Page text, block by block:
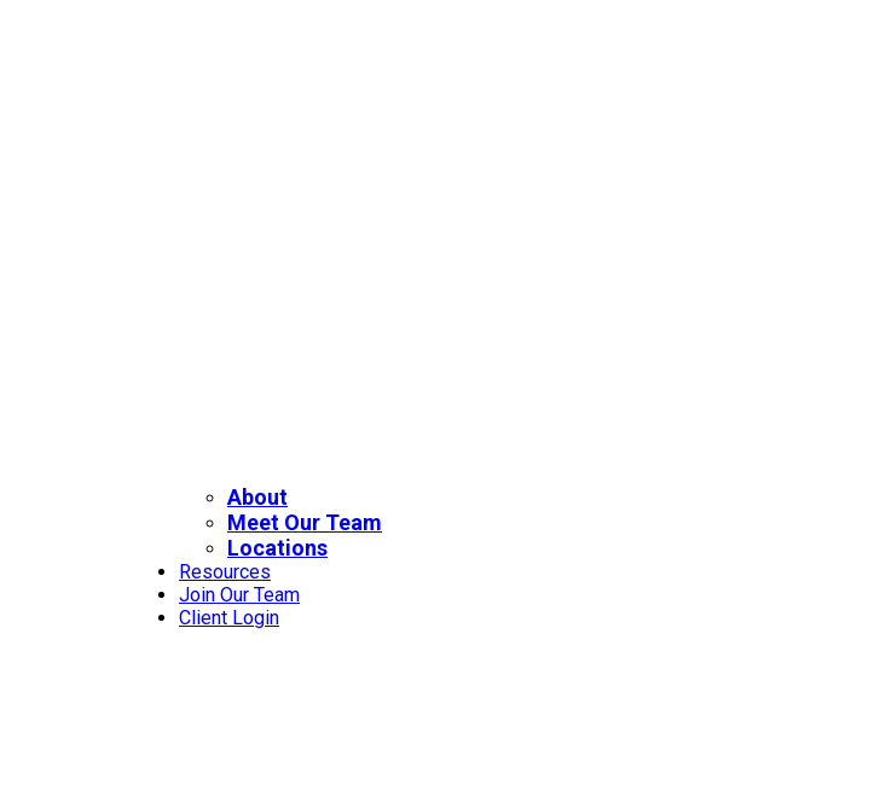
About
Meet Our Team
Locations
Resources
Join Our Team
Client Login